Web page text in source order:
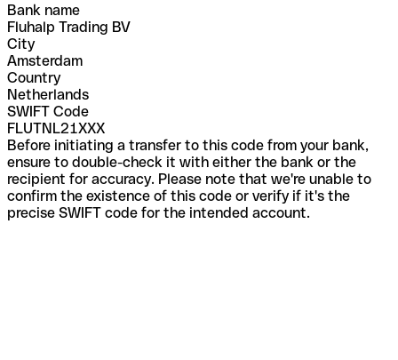
Bank name
Fluhalp Trading BV
City
Amsterdam
Country
Netherlands
SWIFT Code
FLUTNL21XXX
Before initiating a transfer to this code from your bank,
ensure to double-check it with either the bank or the
recipient for accuracy. Please note that we're unable to
confirm the existence of this code or verify if it's the
precise SWIFT code for the intended account.